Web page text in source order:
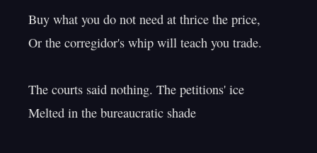
Buy what you do not need at thrice the price,
Or the corregidor's whip will teach you trade.
The courts said nothing. The petitions' ice
Melted in the bureaucratic shade